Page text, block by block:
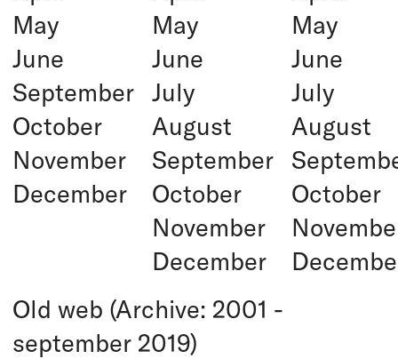
May
June
September
October
November
December
May
June
July
August
September
October
November
December
May
June
July
August
October
Old web (Archive: 2001 -
september 2019)